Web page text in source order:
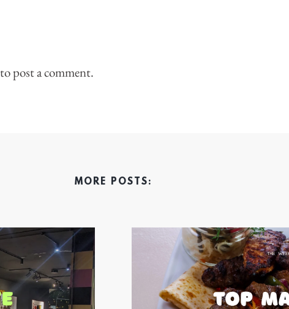
to post a comment.
MORE POSTS: